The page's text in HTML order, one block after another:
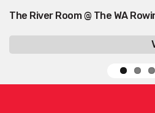
The River Room @ The WA